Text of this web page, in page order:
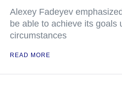
Alexey Fadeyev
be able to achieve its goals
circumstances
READ MORE